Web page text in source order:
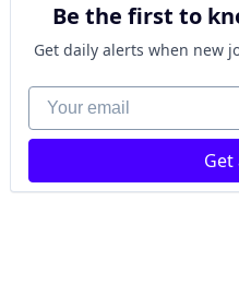
Be the first to
Get daily alerts when new
Your email
Get